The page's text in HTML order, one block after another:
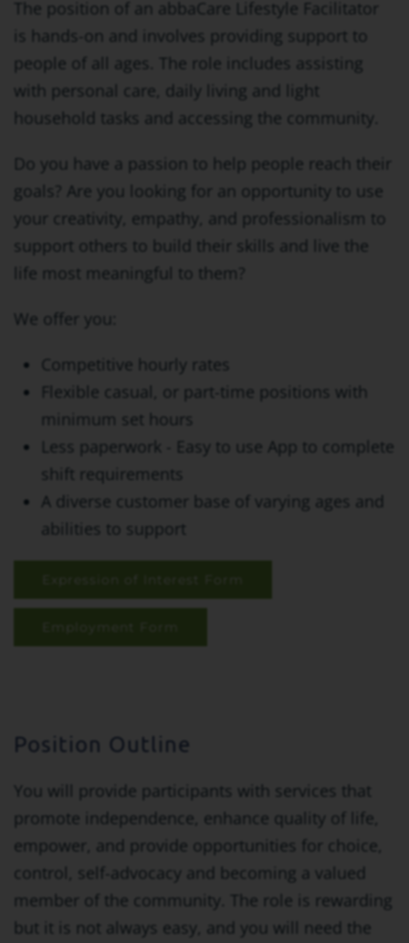
The position of an abbaCare Lifestyle Facilitator
is hands-on and involves providing support to
people of all ages. The role includes assisting
with personal care, daily living and light
household tasks and accessing the community.
Do you have a passion to help people reach their
goals? Are you looking for an opportunity to use
your creativity, empathy, and professionalism to
support others to build their skills and live the
life most meaningful to them?
We offer you:
Competitive hourly rates
Flexible casual, or part-time positions with
minimum set hours
Less paperwork - Easy to use App to complete
shift requirements
A diverse customer base of varying ages and
abilities to support
Position Outline
You will provide participants with services that
promote independence, enhance quality of life,
empower, and provide opportunities for choice,
control, self-advocacy and becoming a valued
member of the community. The role is rewarding
but it is not always easy, and you will need the